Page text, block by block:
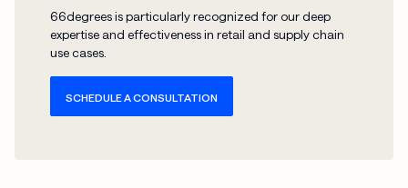
66degrees is particularly recognized for our deep
expertise and effectiveness in retail and supply chain
use cases.
SCHEDULE A CONSULTATION